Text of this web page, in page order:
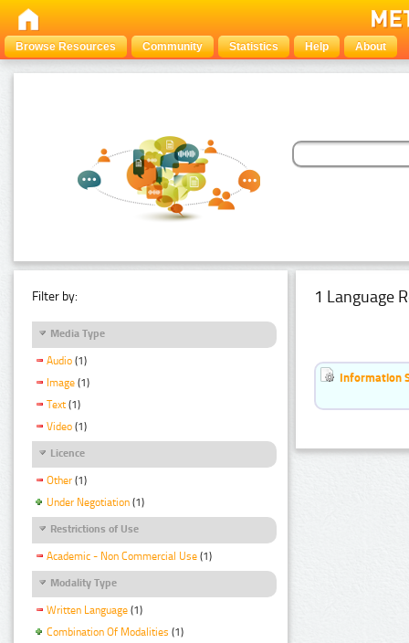
Browse Resources Community Statistics Help About
Filter by:
Media Type
Audio (1)
Image (1)
Text (1)
Video (1)
Licence
Other (1)
Under Negotiation (1)
Restrictions of Use
Academic - Non Commercial Use (1)
Modality Type
Written Language (1)
Combination Of Modalities (1)
1 Language
Information